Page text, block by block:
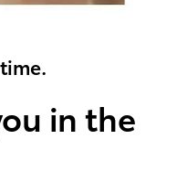
in the